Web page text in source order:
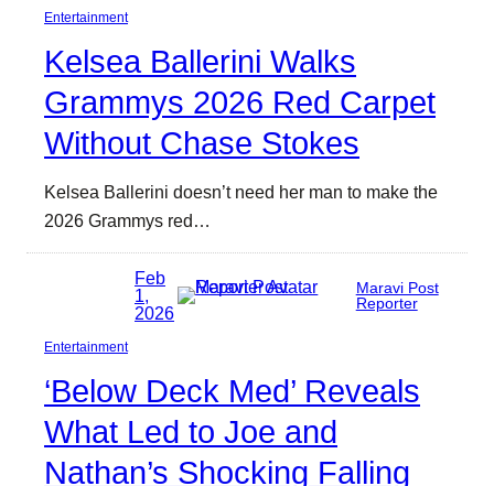
Entertainment
Kelsea Ballerini Walks
Grammys 2026 Red Carpet
Without Chase Stokes
Kelsea Ballerini doesn’t need her man to make the
2026 Grammys red…
Feb
1,
2026
Maravi Post
Reporter
Entertainment
‘Below Deck Med’ Reveals
What Led to Joe and
Nathan’s Shocking Falling